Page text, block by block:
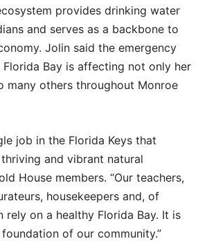
provides drinking water
and serves as a backbone to
Jolin said the emergency
Bay is affecting not only her
many others throughout Monroe
job in the Florida Keys that
and vibrant natural
House members. “Our teachers,
housekeepers and, of
rely on a healthy Florida Bay. It is
of our community.”